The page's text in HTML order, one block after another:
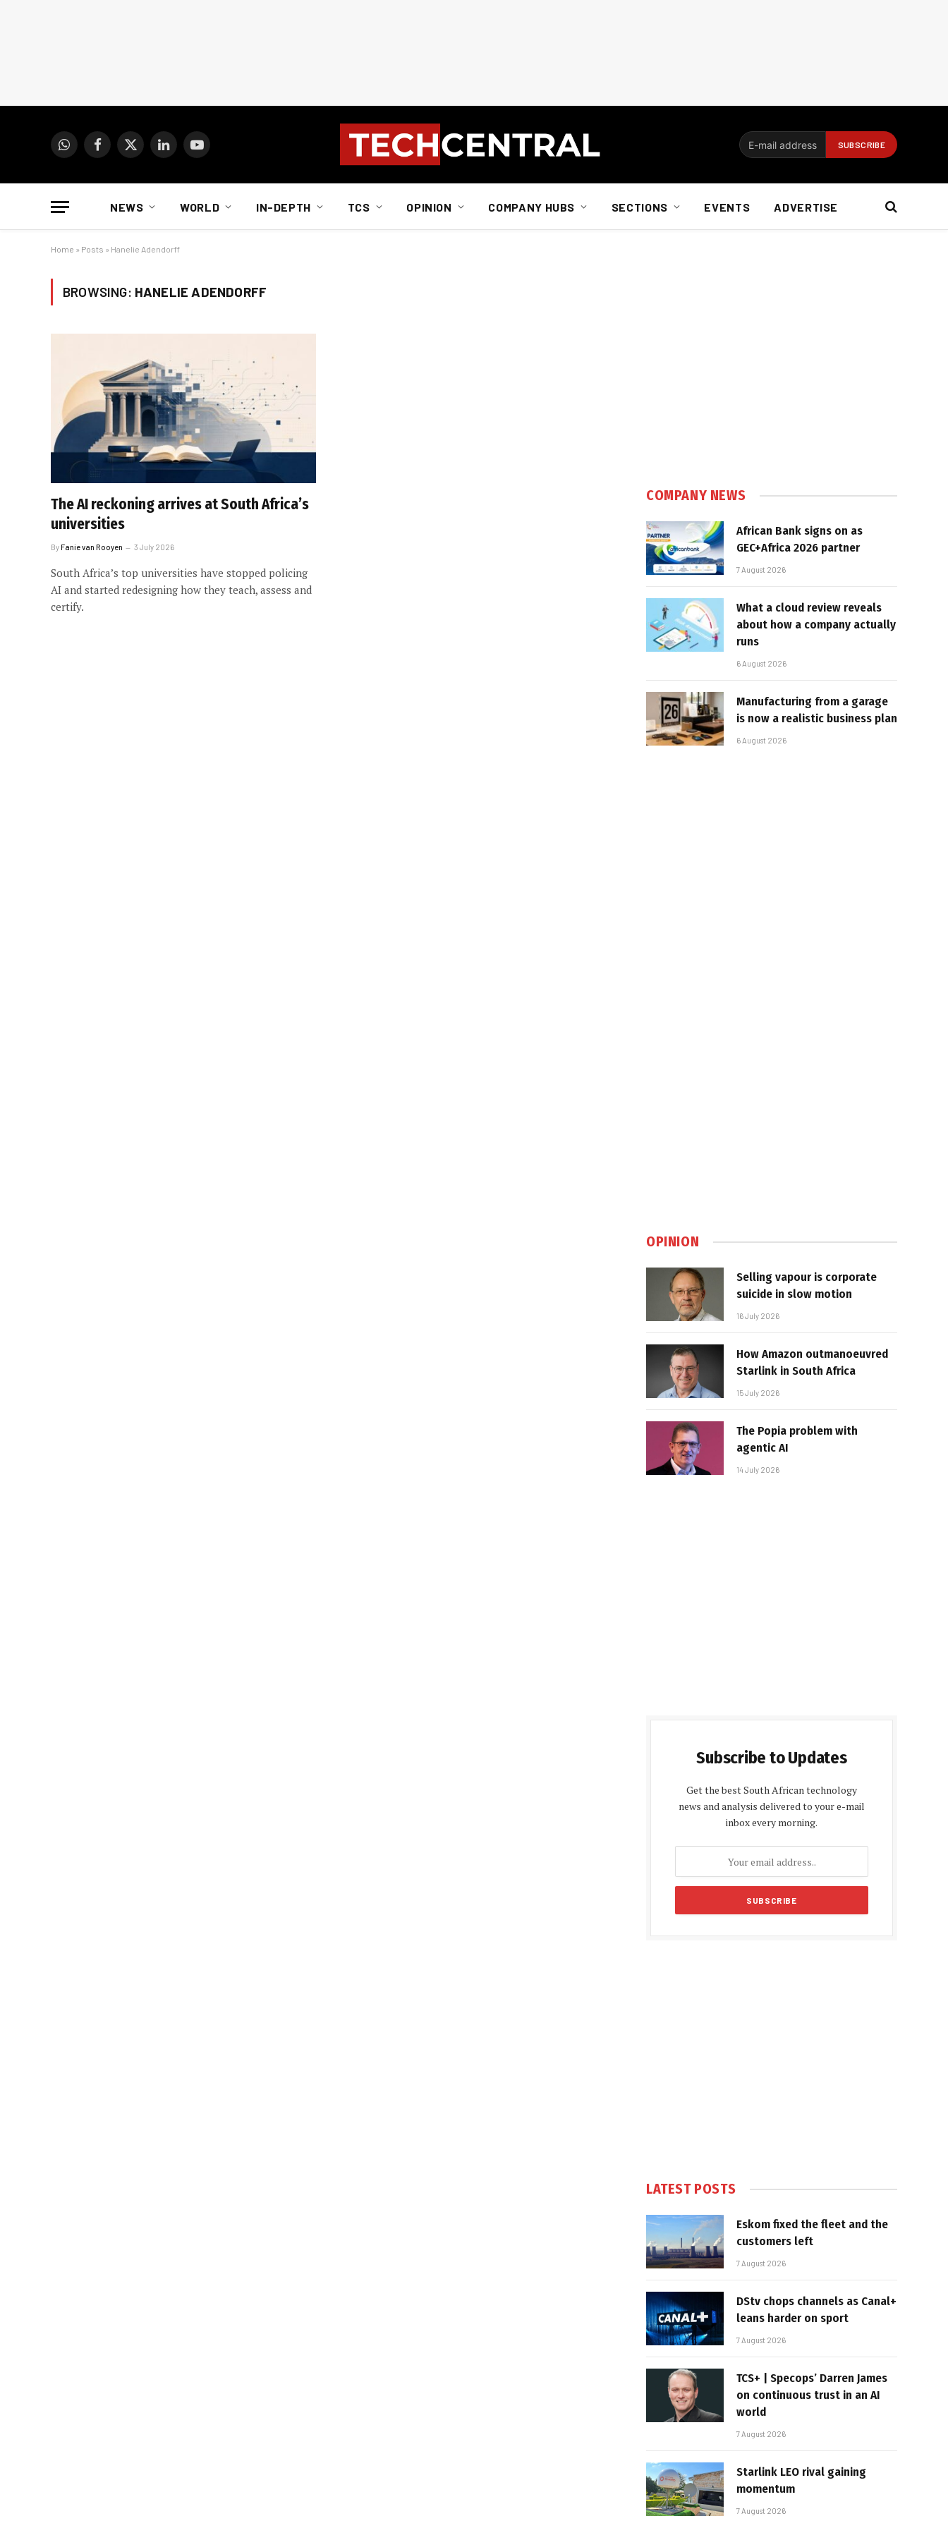
WhatsAppFacebook
X
LinkedInYouTube
NEWS WORLD IN-DEPTH TCS OPINION COMPANY HUBS SECTIONS EVENTS ADVERTISE
Home » Posts » Hanelie Adendorff
BROWSING: HANELIE ADENDORFF
The AI reckoning arrives at South Africa’s
universities
ByFanie van Rooyen 3 July 2026
South Africa’s top universities have stopped policing
AI and started redesigning how they teach, assess and
certify.
COMPANY NEWS
African Bank signs on as
GEC+Africa 2026 partner
7 August 2026
What a cloud review reveals
about how a company actually
runs
6 August 2026
Manufacturing from a garage
is now a realistic business plan
6 August 2026
OPINION
Selling vapour is corporate
suicide in slow motion
16 July 2026
How Amazon outmanoeuvred
Starlink in South Africa
15 July 2026
The Popia problem with
agentic AI
14 July 2026
Subscribe to Updates
Get the best South African technology
news and analysis delivered to your e-mail
inbox every morning.
LATEST POSTS
Eskom fixed the fleet and the
customers left
7 August 2026
DStv chops channels as Canal+
leans harder on sport
7 August 2026
TCS+ | Specops’ Darren James
on continuous trust in an AI
world
7 August 2026
Starlink LEO rival gaining
momentum
7 August 2026